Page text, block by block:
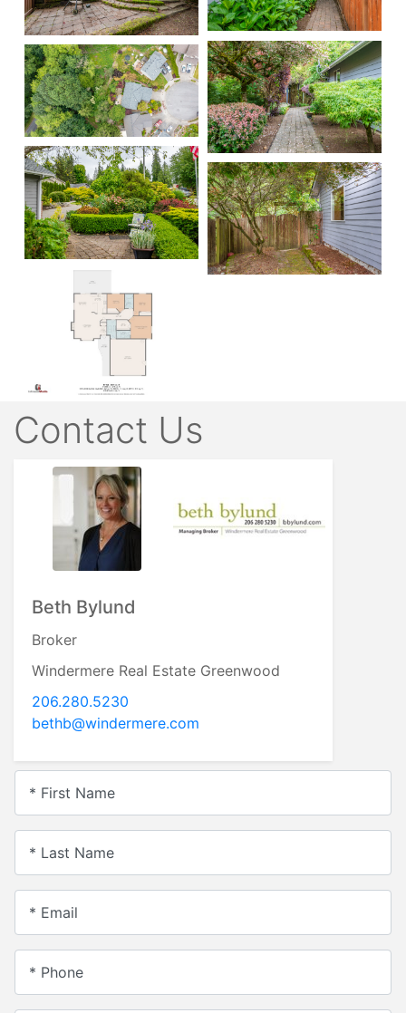
Contact Us
Beth Bylund
Broker
Windermere Real Estate Greenwood
206.280.5230
bethb@windermere.com
* First Name
* Last Name
* Email
* Phone